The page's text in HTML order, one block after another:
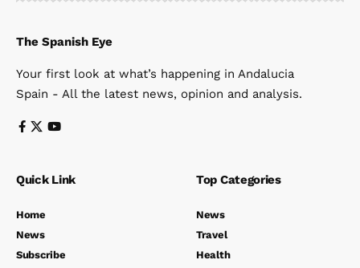
The Spanish Eye
Your first look at what’s happening in Andalucia
Spain - All the latest news, opinion and analysis.
Quick Link
Home
News
Subscribe
Top Categories
News
Travel
Health